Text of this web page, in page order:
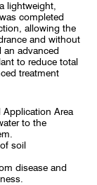
lightweight,
completed
allowing the
and without
an advanced
to reduce total
treatment
Area
to the
soil
disease and